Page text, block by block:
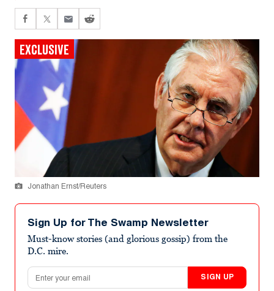
EXCLUSIVE
Jonathan Ernst/Reuters
Sign Up for The Swamp Newsletter
Must-know stories (and glorious gossip) from the
D.C. mire.
Email address
SIGN UP